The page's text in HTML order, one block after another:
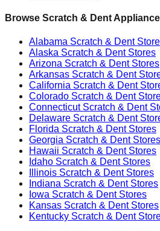
Browse Scratch & Dent
Alabama Scratch & Dent
Alaska Scratch & Dent Stores
Arizona Scratch & Dent Stores
Arkansas Scratch & Dent
California Scratch & Dent
Colorado Scratch & Dent
ConnecticutScratch & Dent
Delaware Scratch & Dent
Florida Scratch & Dent Stores
Georgia Scratch & Dent Stores
Hawaii Scratch & Dent Stores
Idaho Scratch & Dent Stores
Illinois Scratch & Dent Stores
Indiana Scratch & Dent Stores
Iowa Scratch & Dent Stores
Kansas Scratch & Dent Stores
Kentucky Scratch & Dent